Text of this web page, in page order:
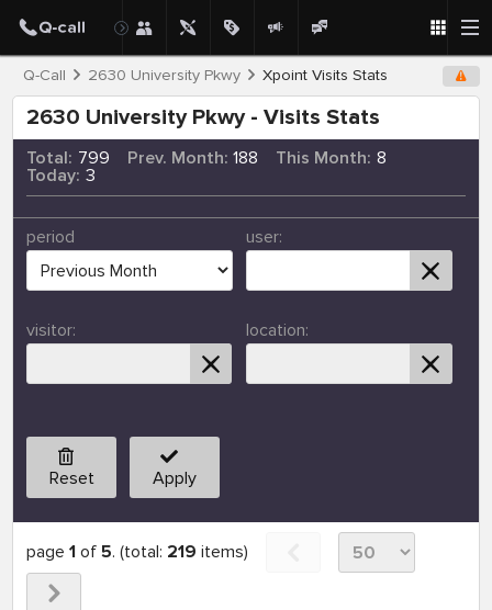
Q-Call 2630 University Pkwy Xpoint Visits Stats
2630 University Pkwy - Visits Stats
Total: 799 Prev. Month: 188 This Month: 8
Today: 3
period user:
visitor: location:
Reset Apply
page 1of 5. (total: 219 items)